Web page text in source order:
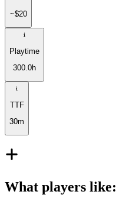
~$20
Playtime
300.0h
TTF
30m
What players like: